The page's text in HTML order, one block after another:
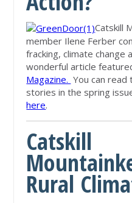
Catskill
member Ilene Ferber
fracking, climate change
wonderful article
Magazine. You can
stories in the spring
here.
Catskill
Rural